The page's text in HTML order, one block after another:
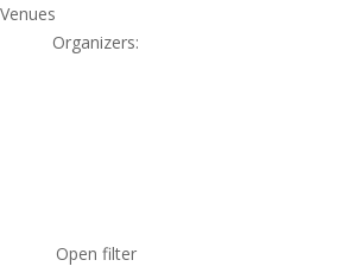
Venues
Organizers:
Open filter